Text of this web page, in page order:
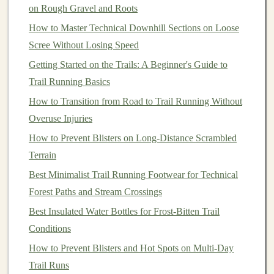
used to regular movement. Start with
Best GPS Watches with Topographic Mapping for
Remote Trail Running in the Sierra Nevada
Best Trail Running Apparel for Cold Weather
Conditions at Elevations Above 5,000 Feet
Best Trail Running Workouts to Boost Elevation Gain
Efficiency
Best Waterproof and Breathable Jackets for Muddy
10 Epic Trail Runs to Ignite Your Running Passion
Best Recovery Techniques for Reducing Muscle
on Rough Gravel and Roots
How to Master Technical Downhill Sections on Loose
Scree Without Losing Speed
Getting Started on the Trails: A Beginner's Guide to
Trail Running Basics
How to Transition from Road to Trail Running Without
Overuse Injuries
How to Prevent Blisters on Long‑Distance Scrambled
Terrain
Best Minimalist Trail Running Footwear for Technical
Forest Paths and Stream Crossings
Best Insulated Water Bottles for Frost‑Bitten Trail
Conditions
How to Prevent Blisters and Hot Spots on Multi‑Day
Trail Runs